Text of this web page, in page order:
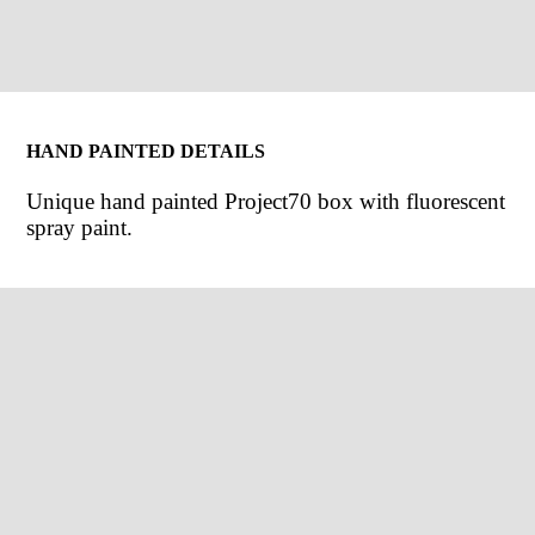
HAND PAINTED DETAILS
Unique hand painted Project70 box with fluorescent
spray paint.